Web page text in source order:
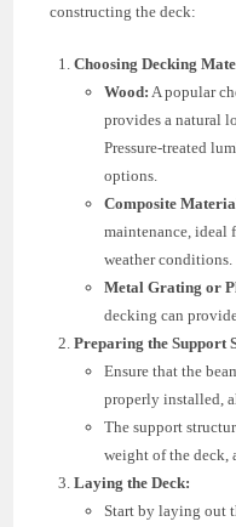
constructing the deck:
Choosing Decking
Wood: A popular
provides a natural
Pressure-treated
options.
Composite
maintenance, ideal
weather conditions.
Metal Grating or
decking can
Preparing the Support
Ensure that the
properly installed,
The support
weight of the deck,
Laying the Deck:
Start by laying out